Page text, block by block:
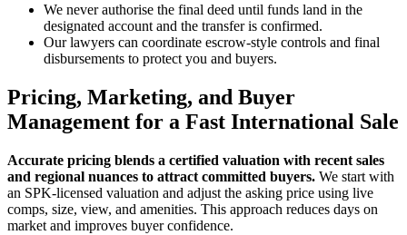
We never authorise the final deed until funds land in the
designated account and the transfer is confirmed.
Our lawyers can coordinate escrow‑style controls and final
disbursements to protect you and buyers.
Pricing, Marketing, and Buyer
Management for a Fast International Sale
Accurate pricing blends a certified valuation with recent sales
and regional nuances to attract committed buyers. We start with
an SPK‑licensed valuation and adjust the asking price using live
comps, size, view, and amenities. This approach reduces days on
market and improves buyer confidence.